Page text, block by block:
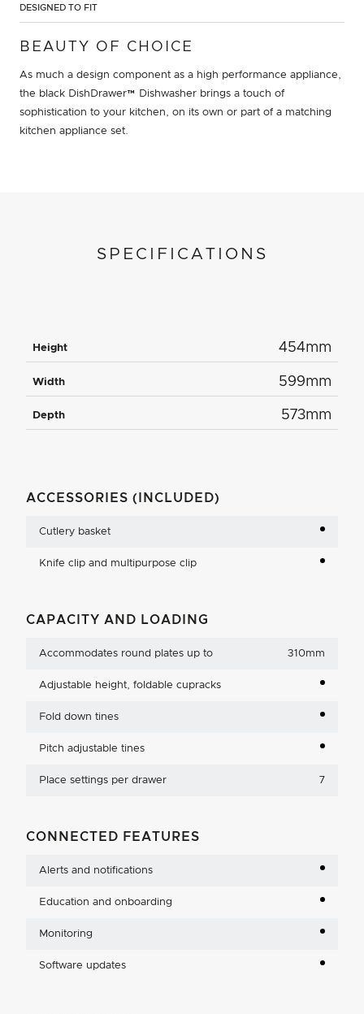
DESIGNED TO FIT
BEAUTY OF CHOICE
As much a design component as a high performance appliance,
the black DishDrawer™ Dishwasher brings a touch of
sophistication to your kitchen, on its own or part of a matching
kitchen appliance set.
SPECIFICATIONS
Height 454mm
Width 599mm
Depth 573mm
ACCESSORIES (INCLUDED)
Cutlery basket
Knife clip and multipurpose clip
CAPACITY AND LOADING
Accommodates round plates up to 310mm
Adjustable height, foldable cupracks
Fold down tines
Pitch adjustable tines
Place settings per drawer 7
CONNECTED FEATURES
Alerts and notifications
Education and onboarding
Monitoring
Software updates